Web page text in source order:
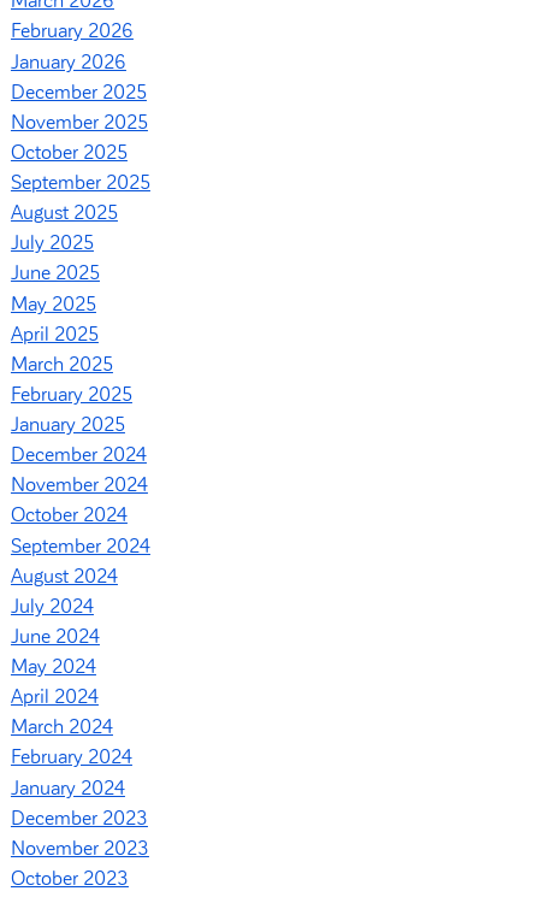
February 2026
January 2026
December 2025
November 2025
October 2025
September 2025
August 2025
July 2025
June 2025
May 2025
April 2025
March 2025
February 2025
January 2025
December 2024
November 2024
October 2024
September 2024
August 2024
July 2024
June 2024
May 2024
April 2024
March 2024
February 2024
January 2024
December 2023
November 2023
October 2023